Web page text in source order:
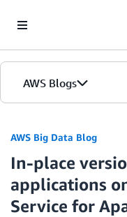
AWS Blogs
AWS Big Data Blog
In-place
applications
Service for